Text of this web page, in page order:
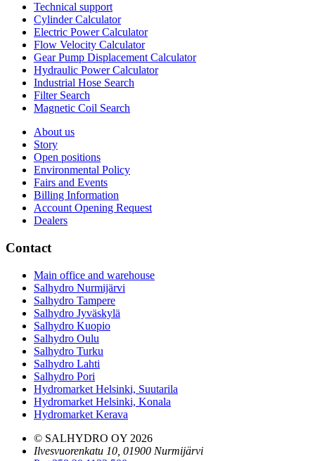
Technical support
Cylinder Calculator
Electric Power Calculator
Flow Velocity Calculator
Gear Pump Displacement Calculator
Hydraulic Power Calculator
Industrial Hose Search
Filter Search
Magnetic Coil Search
About us
Story
Open positions
Environmental Policy
Fairs and Events
Billing Information
Account Opening Request
Dealers
Contact
Main office and warehouse
Salhydro Nurmijärvi
Salhydro Tampere
Salhydro Jyväskylä
Salhydro Kuopio
Salhydro Oulu
Salhydro Turku
Salhydro Lahti
Salhydro Pori
Hydromarket Helsinki, Suutarila
Hydromarket Helsinki, Konala
Hydromarket Kerava
© SALHYDRO OY 2026
Ilvesvuorenkatu 10, 01900 Nurmijärvi